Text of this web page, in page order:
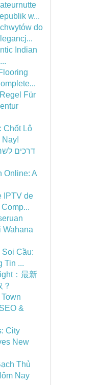
w...
do
Indian
Für
Chốt Lô
דרכים
Online: A
IPTV de
Wahana
Soi Cầu:
Tin ...
：最新
&
City
New
Thủ
Nay